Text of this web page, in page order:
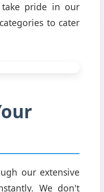
take pride in our
to cater
our extensive
We don't